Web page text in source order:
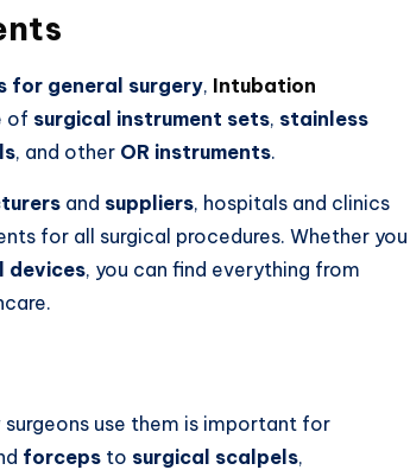
for general surgery, Intubation
of surgical instrument sets, stainless
, and other OR instruments.
and suppliers, hospitals and clinics
for all surgical procedures. Whether you
devices, you can find everything from
surgeons use them is important for
forceps to surgical scalpels,